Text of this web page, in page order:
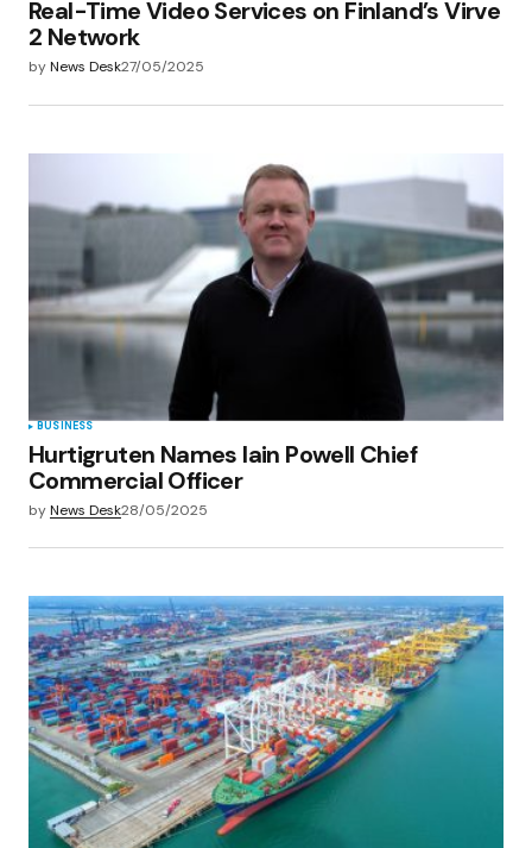
Real-Time Video Services on Finland’s Virve
2 Network
byNews Desk27/05/2025
BUSINESS
Hurtigruten Names Iain Powell Chief
Commercial Officer
byNews Desk28/05/2025